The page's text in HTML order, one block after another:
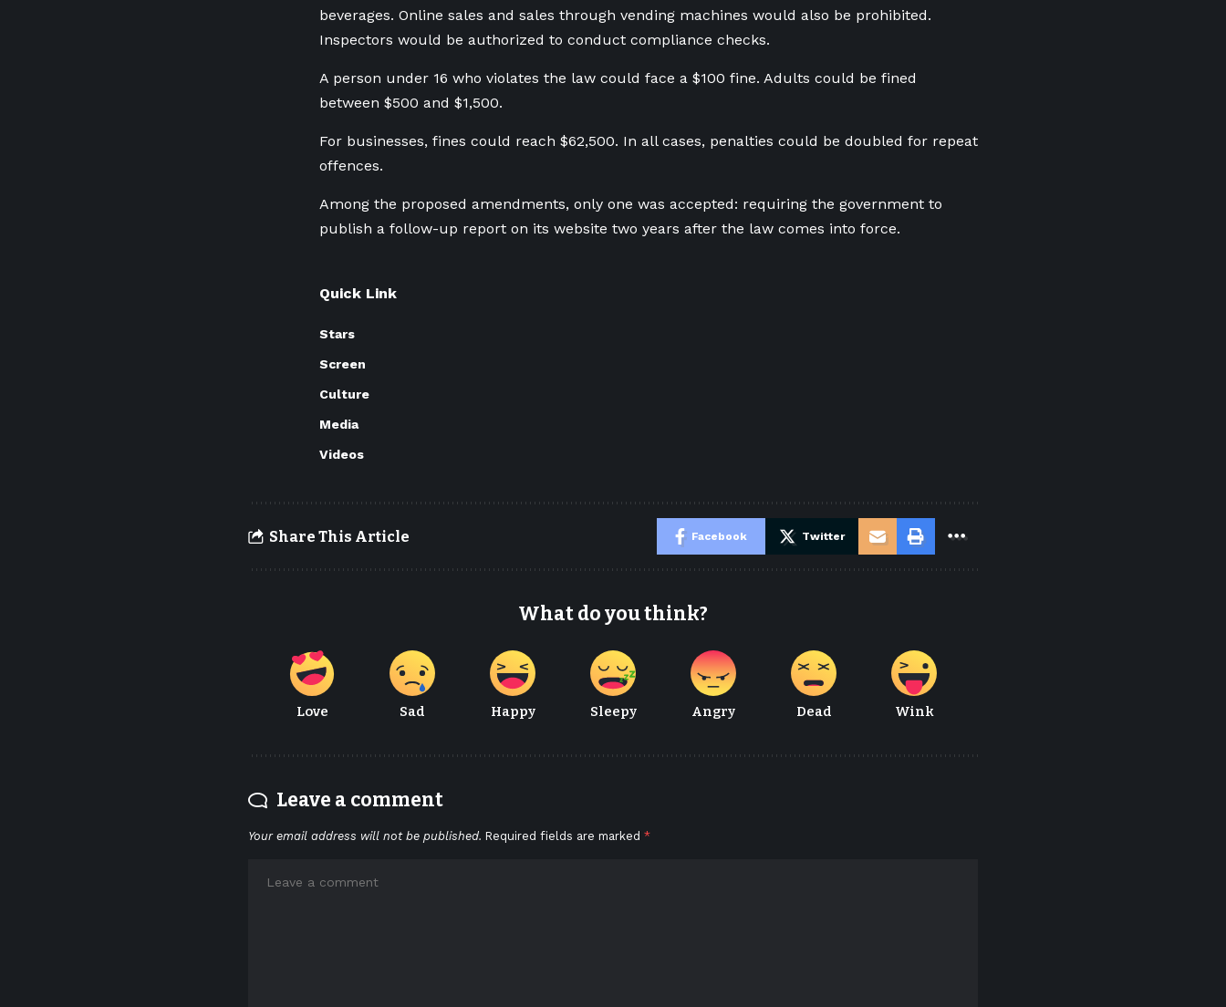
beverages. Online sales and sales through vending machines would also be prohibited.
Inspectors would be authorized to conduct compliance checks.
A person under 16 who violates the law could face a $100 fine. Adults could be fined
between $500 and $1,500.
For businesses, fines could reach $62,500. In all cases, penalties could be doubled for repeat
offences.
Among the proposed amendments, only one was accepted: requiring the government to
publish a follow-up report on its website two years after the law comes into force.
Quick Link
Stars
Screen
Culture
Media
Videos
Share This Article Facebook Twitter
What do you think?
Love Sad Happy Sleepy Angry Dead Wink
Leave a comment
Your email address will not be published. Required fields are marked *